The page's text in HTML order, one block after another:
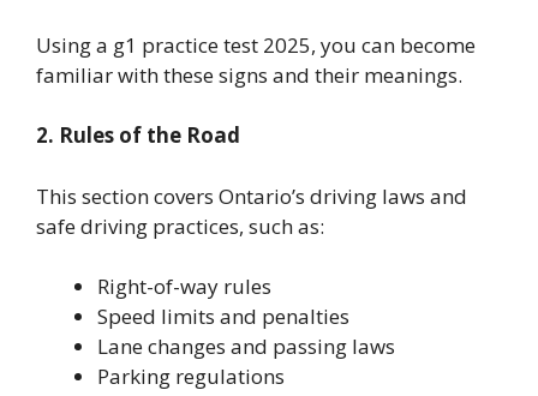
Using a g1 practice test 2025, you can become
familiar with these signs and their meanings.
2. Rules of the Road
This section covers Ontario’s driving laws and
safe driving practices, such as:
Right-of-way rules
Speed limits and penalties
Lane changes and passing laws
Parking regulations